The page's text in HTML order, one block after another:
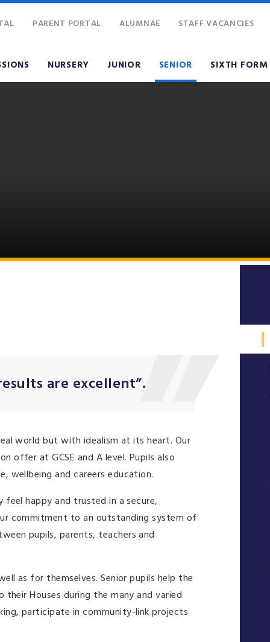
NURSERY JUNIOR SENIOR SIXTH FORM
PARENT PORTAL ALUMNAE STAFF VACANCIES
are excellent”.
world but with idealism at its heart. Our
offer at GCSE and A level. Pupils also
wellbeing and careers education.
happy and trusted in a secure,
commitment to an outstanding system of
pupils, parents, teachers and
as for themselves. Senior pupils help the
Houses during the many and varied
participate in community-link projects